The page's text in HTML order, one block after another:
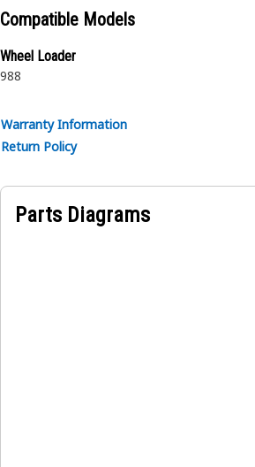
Compatible Models
Wheel Loader
988
Warranty Information
Return Policy
Parts Diagrams